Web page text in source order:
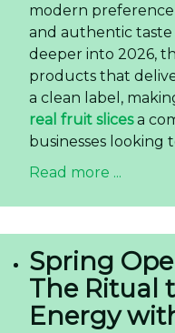
modern
and authentic taste
deeper into 2026,
products that
a clean label,
real fruit slicesa
businesses looking
Read more ...
Spring
The Ritual
Energy